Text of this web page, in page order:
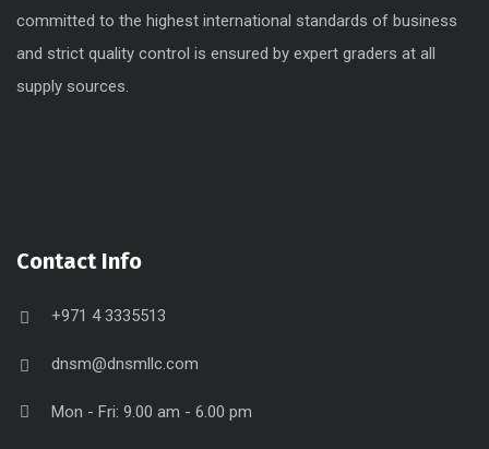
committed to the highest international standards of business
and strict quality control is ensured by expert graders at all
supply sources.
Contact Info
+971 4 3335513
dnsm@dnsmllc.com
Mon - Fri: 9.00 am - 6.00 pm